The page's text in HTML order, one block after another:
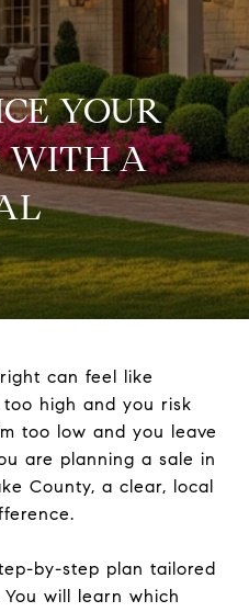
YOUR
WITH A
can feel like
high and you risk
too low and you leave
are planning a sale in
County, a clear, local
by-step plan tailored
will learn which